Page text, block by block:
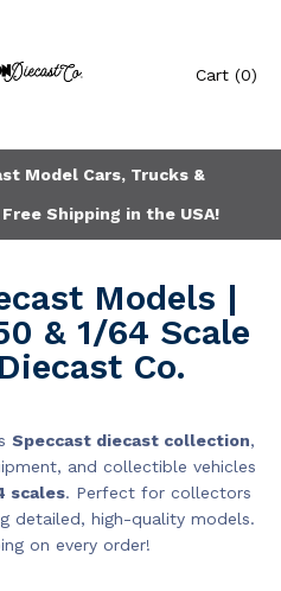
Cart (0)
Model Cars, Trucks &
Shipping in the USA!
Models |
& 1/64 Scale
Co.
Speccast diecast collection,
and collectible vehicles
scales. Perfect for collectors
detailed, high-quality models.
on every order!